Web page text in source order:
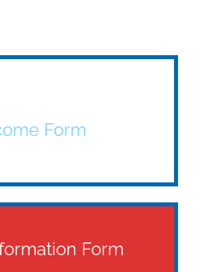
Form
Form